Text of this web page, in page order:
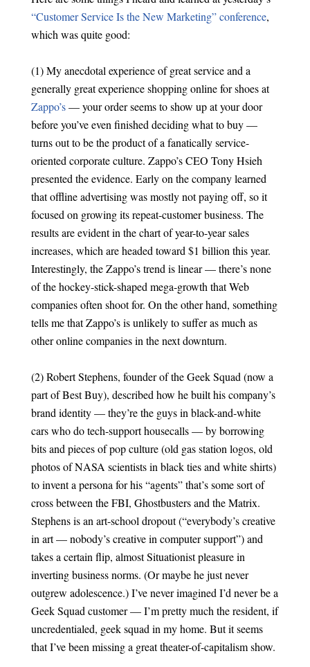
“Customer Service Is the New Marketing” conference,
which was quite good:
(1) My anecdotal experience of great service and a
generally great experience shopping online for shoes at
Zappo’s— your order seems to show up at your door
before you’ve even finished deciding what to buy —
turns out to be the product of a fanatically service-
oriented corporate culture. Zappo’s CEO Tony Hsieh
presented the evidence. Early on the company learned
that offline advertising was mostly not paying off, so it
focused on growing its repeat-customer business. The
results are evident in the chart of year-to-year sales
increases, which are headed toward $1 billion this year.
Interestingly, the Zappo’s trend is linear — there’s none
of the hockey-stick-shaped mega-growth that Web
companies often shoot for. On the other hand, something
tells me that Zappo’s is unlikely to suffer as much as
other online companies in the next downturn.
(2) Robert Stephens, founder of the Geek Squad (now a
part of Best Buy), described how he built his company’s
brand identity — they’re the guys in black-and-white
cars who do tech-support housecalls — by borrowing
bits and pieces of pop culture (old gas station logos, old
photos of NASA scientists in black ties and white shirts)
to invent a persona for his “agents” that’s some sort of
cross between the FBI, Ghostbusters and the Matrix.
Stephens is an art-school dropout (“everybody’s creative
in art — nobody’s creative in computer support”) and
takes a certain flip, almost Situationist pleasure in
inverting business norms. (Or maybe he just never
outgrew adolescence.) I’ve never imagined I’d never be a
Geek Squad customer — I’m pretty much the resident, if
uncredentialed, geek squad in my home. But it seems
that I’ve been missing a great theater-of-capitalism show.